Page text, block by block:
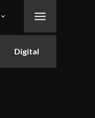
Digital